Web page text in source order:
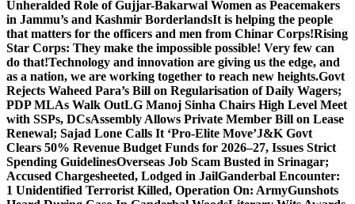
Unheralded Role of Gujjar-Bakarwal Women as Peacemakers
in Jammu’s and Kashmir BorderlandsIt is helping the people
that matters for the officers and men from Chinar Corps!Rising
Star Corps: They make the impossible possible! Very few can
do that!Technology and innovation are giving us the edge, and
as a nation, we are working together to reach new heights.Govt
Rejects Waheed Para’s Bill on Regularisation of Daily Wagers;
PDP MLAs Walk OutLG Manoj Sinha Chairs High Level Meet
with SSPs, DCsAssembly Allows Private Member Bill on Lease
Renewal; Sajad Lone Calls It ‘Pro-Elite Move’J&K Govt
Clears 50% Revenue Budget Funds for 2026–27, Issues Strict
Spending GuidelinesOverseas Job Scam Busted in Srinagar;
Accused Chargesheeted, Lodged in JailGanderbal Encounter:
1 Unidentified Terrorist Killed, Operation On: ArmyGunshots